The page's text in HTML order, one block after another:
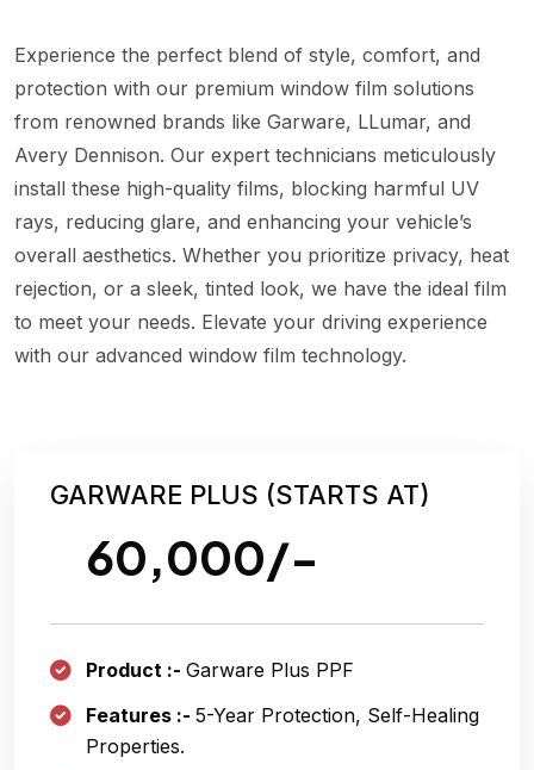
Experience the perfect blend of style, comfort, and
protection with our premium window film solutions
from renowned brands like Garware, LLumar, and
Avery Dennison. Our expert technicians meticulously
install these high-quality films, blocking harmful UV
rays, reducing glare, and enhancing your vehicle’s
overall aesthetics. Whether you prioritize privacy, heat
rejection, or a sleek, tinted look, we have the ideal film
to meet your needs. Elevate your driving experience
with our advanced window film technology.
GARWARE PLUS (STARTS AT)
60,000/-
Product :- Garware Plus PPF
Features :- 5-Year Protection, Self-Healing
Properties.